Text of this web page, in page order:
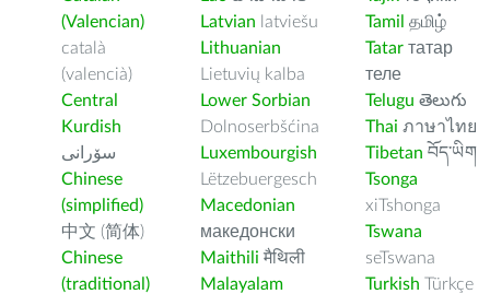
(Valencian)
català
(valencià)
Central
Kurdish
سۆرانی
Chinese
(simplified)
中文 (简体)
Chinese
(traditional)
Latvian latviešu
Lithuanian
Lietuvių kalba
Lower Sorbian
Dolnoserbšćina
Luxembourgish
Lëtzebuergesch
Macedonian
македонски
Maithili मैथिली
Malayalam
Tamil தமிழ்
Tatar татар
теле
Telugu తెలుగు
Thai ภาษาไทย
Tibetan བོད་ཡིག
Tsonga
xiTshonga
Tswana
seTswana
Turkish Türkçe